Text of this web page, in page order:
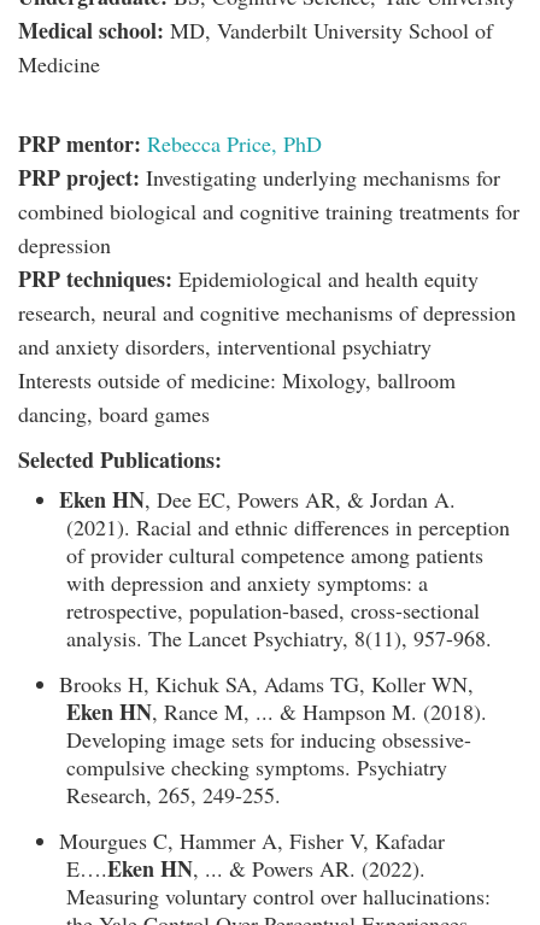
Medical school: MD, Vanderbilt University School of
Medicine
PRP mentor: Rebecca Price, PhD
PRP project: Investigating underlying mechanisms for
combined biological and cognitive training treatments for
depression
PRP techniques: Epidemiological and health equity
research, neural and cognitive mechanisms of depression
and anxiety disorders, interventional psychiatry
Interests outside of medicine: Mixology, ballroom
dancing, board games
Selected Publications:
Eken HN, Dee EC, Powers AR, & Jordan A.
(2021). Racial and ethnic differences in perception
of provider cultural competence among patients
with depression and anxiety symptoms: a
retrospective, population-based, cross-sectional
analysis. The Lancet Psychiatry, 8(11), 957-968.
Brooks H, Kichuk SA, Adams TG, Koller WN,
Eken HN, Rance M, ... & Hampson M. (2018).
Developing image sets for inducing obsessive-
compulsive checking symptoms. Psychiatry
Research, 265, 249-255.
Mourgues C, Hammer A, Fisher V, Kafadar
E….Eken HN, ... & Powers AR. (2022).
Measuring voluntary control over hallucinations: